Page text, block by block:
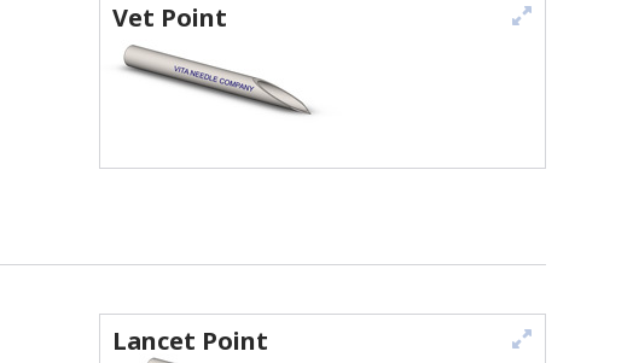
Vet Point
Lancet Point